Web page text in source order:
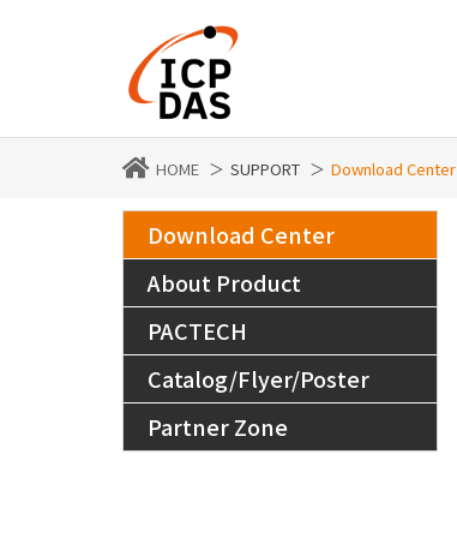
HOME SUPPORT Download Center
Download Center
About Product
PACTECH
Catalog/Flyer/Poster
Partner Zone